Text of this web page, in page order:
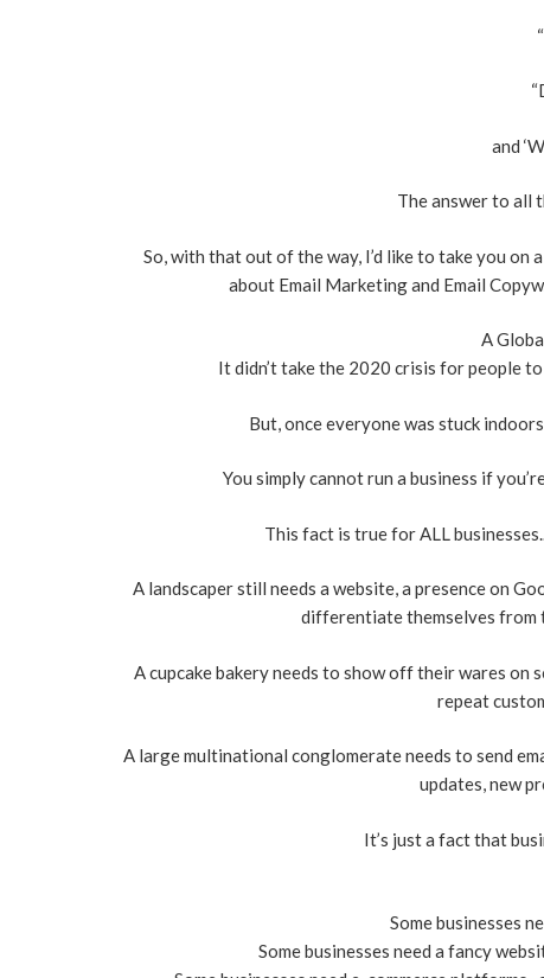
and
The answer to all
So, with that out of the way, I’d like to take you on
about Email Marketing and Email
A
It didn’t take the 2020 crisis for people
But, once everyone was stuck
You simply cannot run a business if
This fact is true for ALL
A landscaper still needs a website, a presence on
differentiate themselves from
A cupcake bakery needs to show off their wares
repeat
A large multinational conglomerate needs to send
updates, new
It’s just a fact that
Some businesses
Some businesses need a fancy